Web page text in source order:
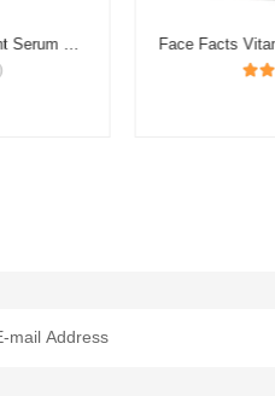
Garnier Vitamin C Brightening Night Serum Price in Pakistan